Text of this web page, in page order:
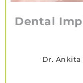
Dental
Dr. Ankita